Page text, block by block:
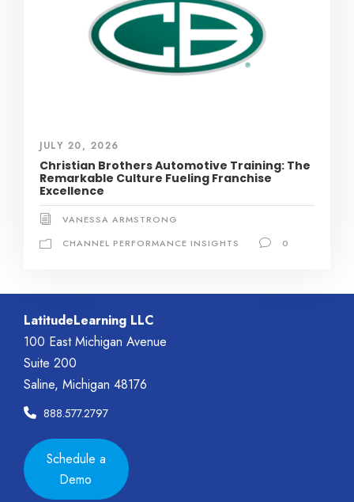
JULY 20, 2026
Christian Brothers Automotive Training: The
Remarkable Culture Fueling Franchise
Excellence
VANESSA ARMSTRONG
CHANNEL PERFORMANCE INSIGHTS
0
LatitudeLearning LLC
100 East Michigan Avenue
Suite 200
Saline, Michigan 48176
888.577.2797
Schedule a
Demo